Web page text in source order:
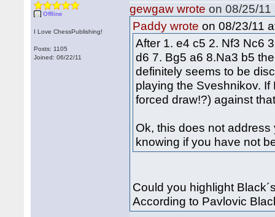
Offline
I Love ChessPublishing!
Posts: 1105
Joined: 06/22/11
gewgaw wrote on 08/25/11
Paddy wrote on 08/23/11
After 1. e4 c5 2. Nf3 Nc6
d6 7. Bg5 a6 8.Na3 b5
definitely seems to be
playing the Sveshnikov.
forced draw!?) against
Ok, this does not
knowing if you have not
Could you highlight
According to Pavlovic